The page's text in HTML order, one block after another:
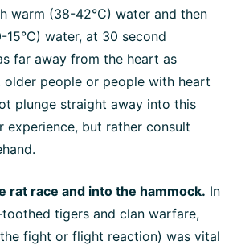
warm (38-42°C) water and then
water, at 30 second
far away from the heart as
older people or people with heart
plunge straight away into this
experience, but rather consult
race and into the hammock. In
tigers and clan warfare,
fight or flight reaction) was vital